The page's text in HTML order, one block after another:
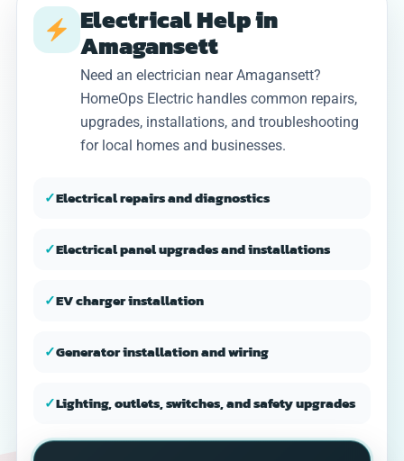
Electrical Help in
Amagansett
Need an electrician near Amagansett?
HomeOps Electric handles common repairs,
upgrades, installations, and troubleshooting
for local homes and businesses.
✓Electrical repairs and diagnostics
✓Electrical panel upgrades and installations
✓EV charger installation
✓Generator installation and wiring
✓Lighting, outlets, switches, and safety upgrades